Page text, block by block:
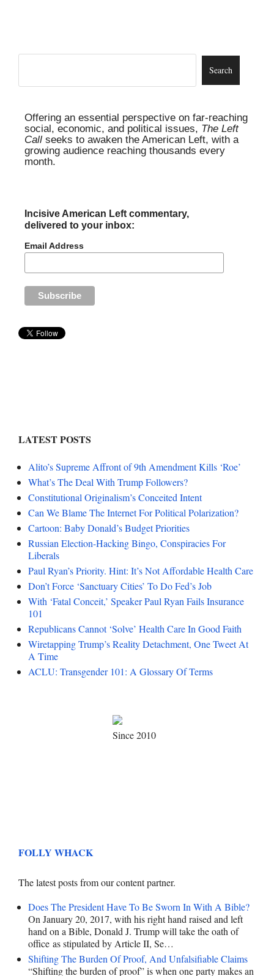
Offering an essential perspective on far-reaching
social, economic, and political issues, The Left
Call seeks to awaken the American Left, with a
growing audience reaching thousands every
month.
Incisive American Left commentary,
delivered to your inbox:
Email Address
LATEST POSTS
Alito’s Supreme Affront of 9th Amendment Kills ‘Roe’
What’s The Deal With Trump Followers?
Constitutional Originalism’s Conceited Intent
Can We Blame The Internet For Political Polarization?
Cartoon: Baby Donald’s Budget Priorities
Russian Election-Hacking Bingo, Conspiracies For
Liberals
Paul Ryan’s Priority. Hint: It’s Not Affordable Health Care
Don’t Force ‘Sanctuary Cities’ To Do Fed’s Job
With ‘Fatal Conceit,’ Speaker Paul Ryan Fails Insurance
101
Republicans Cannot ‘Solve’ Health Care In Good Faith
Wiretapping Trump’s Reality Detachment, One Tweet At
A Time
ACLU: Transgender 101: A Glossary Of Terms
Since 2010
FOLLY WHACK
The latest posts from our content partner.
Does The President Have To Be Sworn In With A Bible?
On January 20, 2017, with his right hand raised and left
hand on a Bible, Donald J. Trump will take the oath of
office as stipulated by Article II, Se…
Shifting The Burden Of Proof, And Unfalsifiable Claims
“Shifting the burden of proof” is when one party makes an